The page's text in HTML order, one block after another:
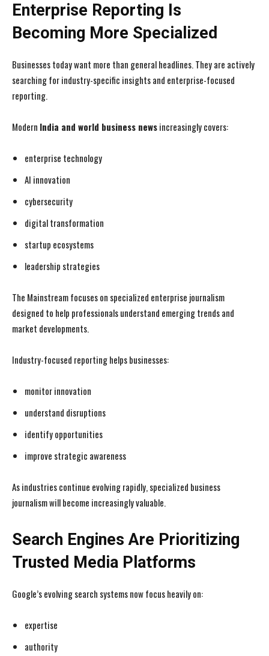
Enterprise Reporting Is
Becoming More Specialized
Businesses today want more than general headlines. They are actively
searching for industry-specific insights and enterprise-focused
reporting.
Modern India and world business newsincreasingly covers:
enterprise technology
AI innovation
cybersecurity
digital transformation
startup ecosystems
leadership strategies
The Mainstream focuses on specialized enterprise journalism
designed to help professionals understand emerging trends and
market developments.
Industry-focused reporting helps businesses:
monitor innovation
understand disruptions
identify opportunities
improve strategic awareness
As industries continue evolving rapidly, specialized business
journalism will become increasingly valuable.
Search Engines Are Prioritizing
Trusted Media Platforms
Google’s evolving search systems now focus heavily on:
expertise
authority